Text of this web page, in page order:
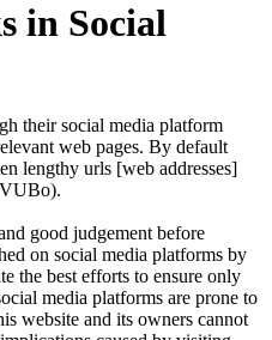
in Social
their social media platform
web pages. By default
lengthy urls [web addresses]
good judgement before
on social media platforms by
the best efforts to ensure only
media platforms are prone to
website and its owners cannot